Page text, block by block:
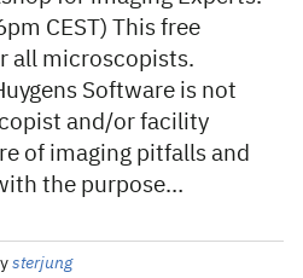
CEST) This free
all microscopists.
Software is not
and/or facility
of imaging pitfalls and
the purpose…
sterjung